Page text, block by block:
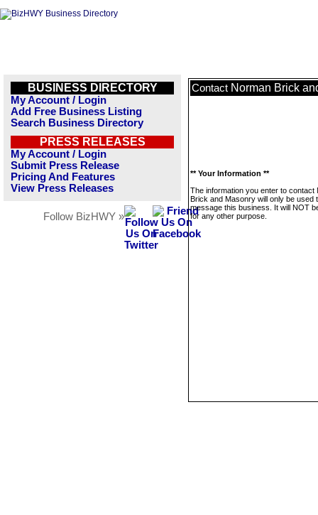
BUSINESS DIRECTORY
My Account / Login
Add Free Business Listing
Search Business Directory
PRESS RELEASES
My Account / Login
Submit Press Release
Pricing And Features
View Press Releases
Follow BizHWY »
Contact Norman Brick
** Your Information **
The information you enter to contact
Brick and Masonry will only be used
message this business. It will NOT
for any other purpose.